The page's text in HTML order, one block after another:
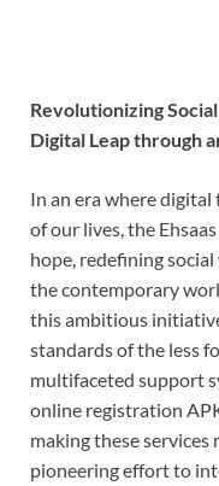
Revolutionizing
Digital Leap through
In an era where digital
of our lives, the
hope, redefining
the contemporary
this ambitious
standards of the less
multifaceted support
online registration
making these services
pioneering effort to